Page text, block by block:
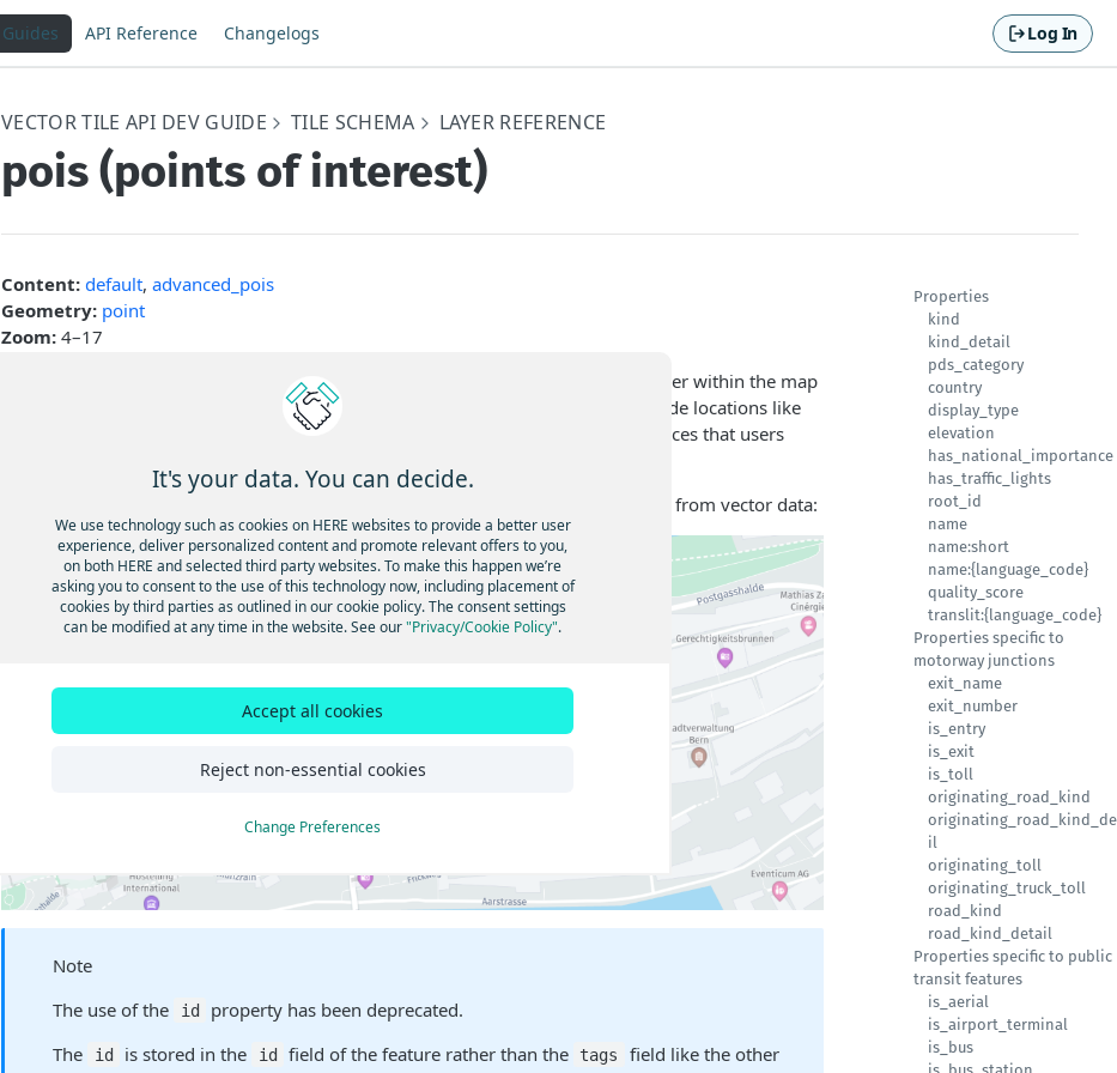
Guides API Reference Changelogs Log In
VECTOR TILE API DEV GUIDE TILE SCHEMA LAYER REFERENCE
pois (points of interest)
Content: default, advanced_pois
Geometry: point
Zoom: 4–17
) layer in the HERE Vector Tile API refers to a specific layer within the map
data that represents various points of interest on the map. These points can include locations like
landmarks, businesses, attractions, public facilities, and any other noteworthy places that users
The following figure illustrates various types of points of interest (POIs) rendered from vector data:
Note
The use of the
id
property has been deprecated.
The
id is stored in the id field of the feature rather than the tags
field like the other
Properties
kind
kind_detail
pds_category
country
display_type
elevation
has_national_importance
has_traffic_lights
root_id
name
name:short
name:{language_code}
quality_score
translit:{language_code}
Properties specific to
motorway junctions
exit_name
exit_number
is_entry
is_exit
is_toll
originating_road_kind
il
originating_toll
originating_truck_toll
road_kind
road_kind_detail
Properties specific to public
transit features
is_aerial
is_airport_terminal
is_bus
It's your data. You can decide.
We use technology such as cookies on HERE websites to provide a better user
experience, deliver personalized content and promote relevant offers to you,
on both HERE and selected third party websites. To make this happen we’re
asking you to consent to the use of this technology now, including placement of
cookies by third parties as outlined in our cookie policy. The consent settings
can be modified at any time in the website. See our"Privacy/Cookie Policy".
Accept all cookies
Reject non-essential cookies
Change Preferences